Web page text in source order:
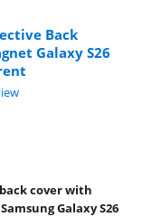
Back
Galaxy S26
cover with
Galaxy S26